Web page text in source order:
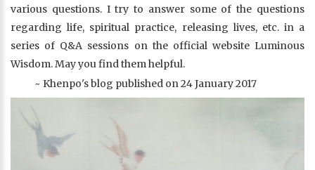
various questions. I try to answer some of the questions
regarding life, spiritual practice, releasing lives, etc. in a
series of Q&A sessions on the official website Luminous
Wisdom. May you find them helpful.
~ Khenpo's blog published on 24 January 2017